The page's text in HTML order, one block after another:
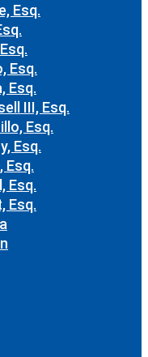
Esq.
Esq.
Esq.
III, Esq.
Esq.
Esq.
Esq.
Esq.
Esq.